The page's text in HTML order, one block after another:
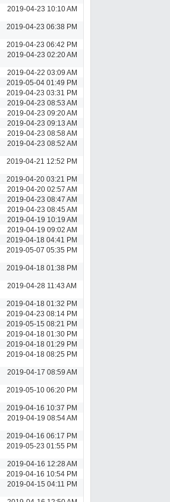
2019-04-23 10:10 AM
2019-04-23 06:38 PM
2019-04-23 06:42 PM
2019-04-23 02:20 AM
2019-04-22 03:09 AM
2019-05-04 01:49 PM
2019-04-23 03:31 PM
2019-04-23 08:53 AM
2019-04-23 09:20 AM
2019-04-23 09:13 AM
2019-04-23 08:58 AM
2019-04-23 08:52 AM
2019-04-21 12:52 PM
2019-04-20 03:21 PM
2019-04-20 02:57 AM
2019-04-23 08:47 AM
2019-04-23 08:45 AM
2019-04-19 10:19 AM
2019-04-19 09:02 AM
2019-04-18 04:41 PM
2019-05-07 05:35 PM
2019-04-18 01:38 PM
2019-04-28 11:43 AM
2019-04-18 01:32 PM
2019-04-23 08:14 PM
2019-05-15 08:21 PM
2019-04-18 01:30 PM
2019-04-18 01:29 PM
2019-04-18 08:25 PM
2019-04-17 08:59 AM
2019-05-10 06:20 PM
2019-04-16 10:37 PM
2019-04-19 08:54 AM
2019-04-16 06:17 PM
2019-05-23 01:55 PM
2019-04-16 12:28 AM
2019-04-16 10:54 PM
2019-04-15 04:11 PM